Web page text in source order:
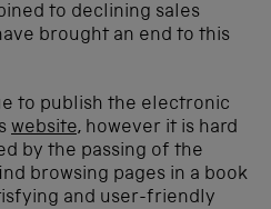
to declining sales
brought an end to this
to publish the electronic
website, however it is hard
by the passing of the
browsing pages in a book
and user-friendly